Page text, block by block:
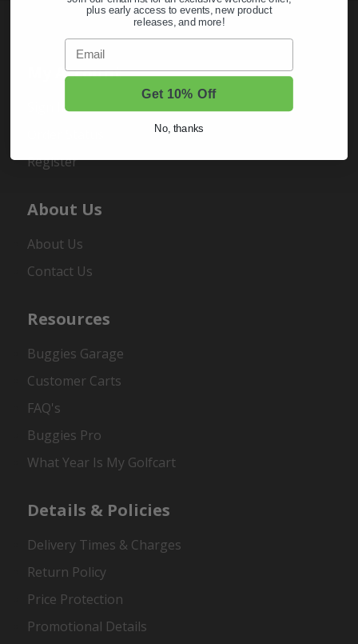
My Account
Sign In
Register
About Us
About Us
Contact Us
Resources
Buggies Garage
Customer Carts
FAQ's
Buggies Pro
What Year Is My Golfcart
Details & Policies
Delivery Times & Charges
Return Policy
Price Protection
Promotional Details
plus early access to events, new product
releases, and more!
Email
Get 10% Off
No, thanks